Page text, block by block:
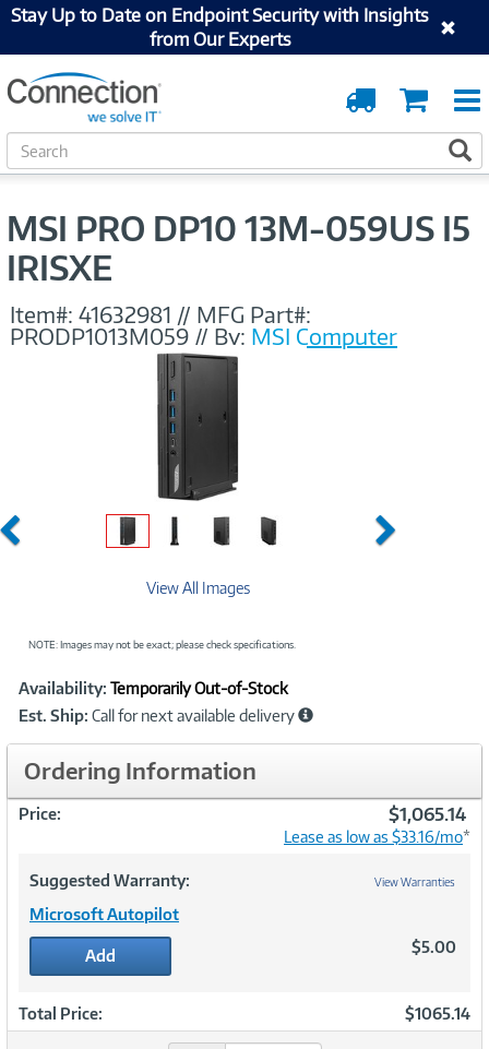
Stay Up to Date on Endpoint Security with Insights
from Our Experts
Cart
Order
Tracking
S
e
MSI PRO DP10 13M-059US I5
IRISXE
Item#: 41632981 // MFG Part#:
PRODP1013M059 // By: MSI Computer
Previous Next
View All Images
NOTE: Images may not be exact; please check specifications.
Product
Information
Availability: Temporarily Out-of-Stock
Est. Ship: Call for next available delivery
Ordering Information
Price: $1,065.14
Lease as low as $33.16/mo*
Suggested Warranty: View Warranties
Microsoft Autopilot
Add $5.00
Total Price: $1065.14